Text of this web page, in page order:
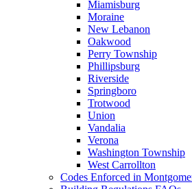
Miamisburg
Moraine
New Lebanon
Oakwood
Perry Township
Phillipsburg
Riverside
Springboro
Trotwood
Union
Vandalia
Verona
Washington Township
West Carrollton
Codes Enforced in